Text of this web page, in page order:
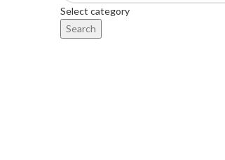
Select category
Search
-20%